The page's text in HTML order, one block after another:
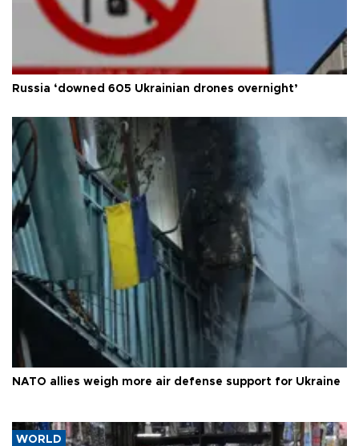
Russia ‘downed 605 Ukrainian drones overnight’
NATO allies weigh more air defense support for Ukraine
WORLD